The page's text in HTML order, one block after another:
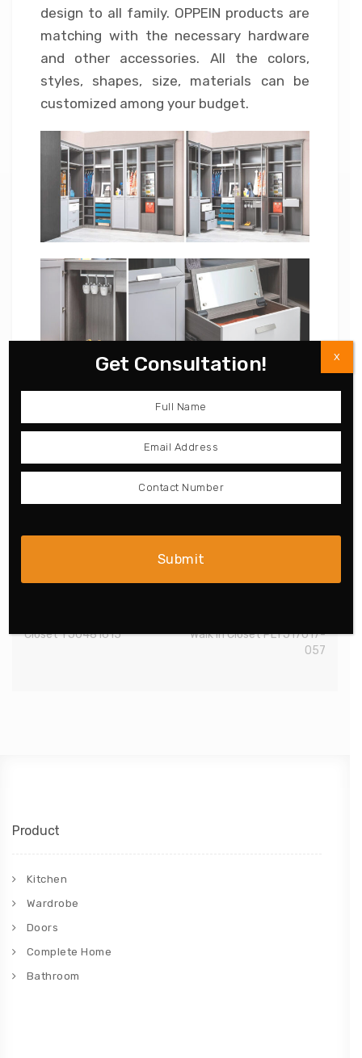
design to all family. OPPEIN products are
matching with the necessary hardware
and other accessories. All the colors,
styles, shapes, size, materials can be
customized among your budget.
Closet YJ0481615
Walk in Closet PLYJ17017-
057
Product
Kitchen
Wardrobe
Doors
Complete Home
Bathroom
Get Consultation! X